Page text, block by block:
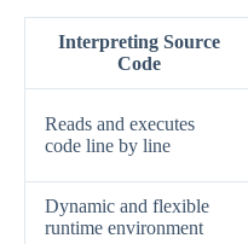
Interpreting Source
Code
Reads and executes
code line by line
Dynamic and flexible
runtime environment